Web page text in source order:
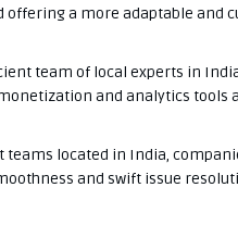
a more adaptable and
team of local experts in
and analytics tools
teams located in India,
and swift issue